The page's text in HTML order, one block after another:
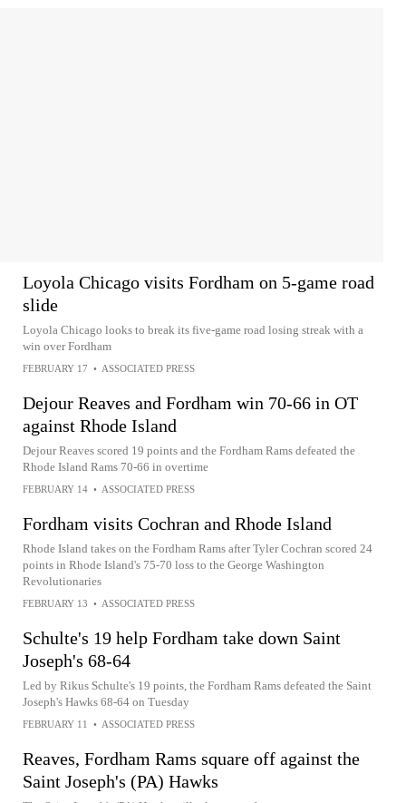
Loyola Chicago visits Fordham on 5-game road
slide
Loyola Chicago looks to break its five-game road losing streak with a
win over Fordham
FEBRUARY 17 • ASSOCIATED PRESS
Dejour Reaves and Fordham win 70-66 in OT
against Rhode Island
Dejour Reaves scored 19 points and the Fordham Rams defeated the
Rhode Island Rams 70-66 in overtime
FEBRUARY 14 • ASSOCIATED PRESS
Fordham visits Cochran and Rhode Island
Rhode Island takes on the Fordham Rams after Tyler Cochran scored 24
points in Rhode Island's 75-70 loss to the George Washington
Revolutionaries
FEBRUARY 13 • ASSOCIATED PRESS
Schulte's 19 help Fordham take down Saint
Joseph's 68-64
Led by Rikus Schulte's 19 points, the Fordham Rams defeated the Saint
Joseph's Hawks 68-64 on Tuesday
FEBRUARY 11 • ASSOCIATED PRESS
Reaves, Fordham Rams square off against the
Saint Joseph's (PA) Hawks